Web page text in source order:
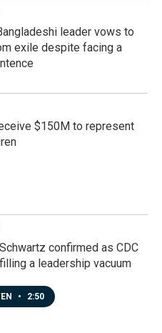
leader vows to
exile despite facing a
$150M to represent
confirmed as CDC
a leadership vacuum
• 2:50